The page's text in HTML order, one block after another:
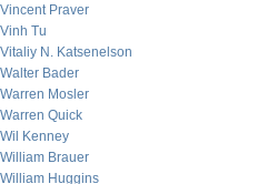
Vincent Praver
Vinh Tu
Vitaliy N. Katsenelson
Walter Bader
Warren Mosler
Warren Quick
Wil Kenney
William Brauer
William Huggins